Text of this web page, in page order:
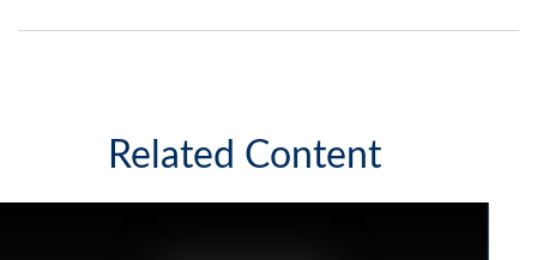
Related Content